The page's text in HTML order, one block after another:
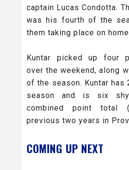
captain Lucas Condotta.
was his fourth of the
them taking place on
Kuntar picked up four
over the weekend, along
of the season. Kuntar has
season and is six
combined point total
previous two years in
COMING UP NEXT